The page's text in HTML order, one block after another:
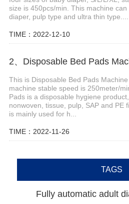
size is 450pcs/min. This machine
diaper, pulp type and ultra thin type....
TIME：2022-12-10
This is Disposable Bed Pads
machine stable speed is 250meter/
Pads is a disposable hygiene
nonwoven, tissue, pulp, SAP and PE
is mainly used for h...
TIME：2022-11-26
TAGS
Fully automatic adult